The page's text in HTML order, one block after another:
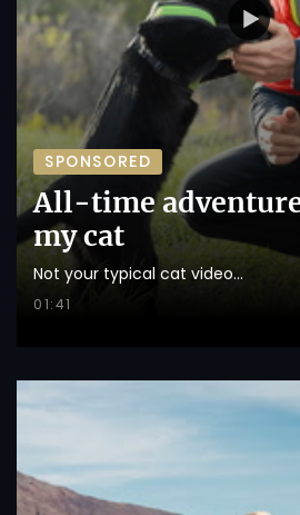
SPONSORED
All-time
my cat
Not your typical cat video...
01:41